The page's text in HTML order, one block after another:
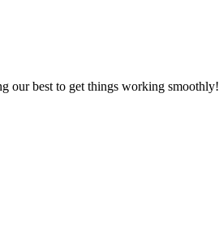
our best to get things working smoothly!